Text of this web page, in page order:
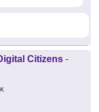
Citizens -